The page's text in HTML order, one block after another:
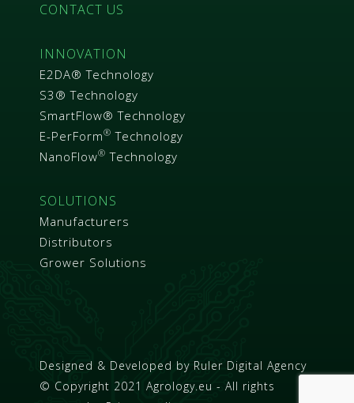
CONTACT US
INNOVATION
E2DA® Technology
S3® Technology
SmartFlow® Technology
E-PerForm® Technology
NanoFlow® Technology
SOLUTIONS
Manufacturers
Distributors
Grower Solutions
Designed & Developed by Ruler Digital Agency
© Copyright 2021 Agrology.eu - All rights